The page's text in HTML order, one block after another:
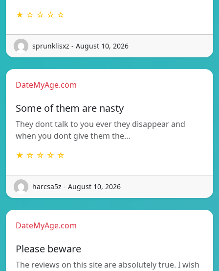
★ ☆ ☆ ☆ ☆
sprunklisxz - August 10, 2026
DateMyAge.com
Some of them are nasty
They dont talk to you ever they disappear and
when you dont give them the…
★ ☆ ☆ ☆ ☆
harcsa5z - August 10, 2026
DateMyAge.com
Please beware
The reviews on this site are absolutely true. I wish